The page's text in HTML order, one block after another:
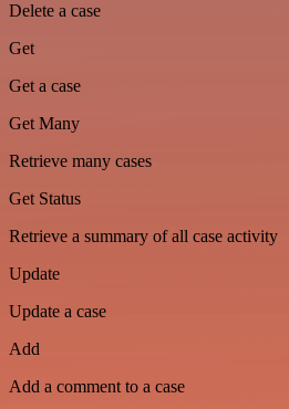
Delete a case
Get
Get a case
Get Many
Retrieve many cases
Get Status
Retrieve a summary of all case activity
Update
Update a case
Add
Add a comment to a case